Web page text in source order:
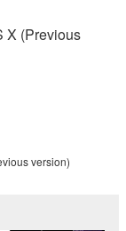
rent,
in whole or
X (Previous
version)